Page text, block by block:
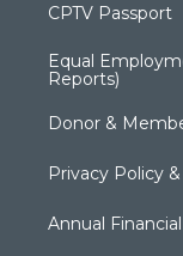
CPTV Passport
Equal
Reports)
Donor &
Privacy Policy
Annual